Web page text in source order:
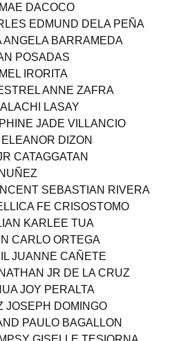
SAMANTHA ABOT
DACOCO
EDMUND DELA PEÑA
BARRAMEDA
POSADAS
IRORITA
ANNE ZAFRA
LASAY
JADE VILLANCIO
DIZON
CATAGGATAN
SEBASTIAN RIVERA
FE CRISOSTOMO
KARLEE TUA
CARLO ORTEGA
JUANNE CAÑETE
JR DE LA CRUZ
JOY PERALTA
JOSEPH DOMINGO
PAULO BAGALLON